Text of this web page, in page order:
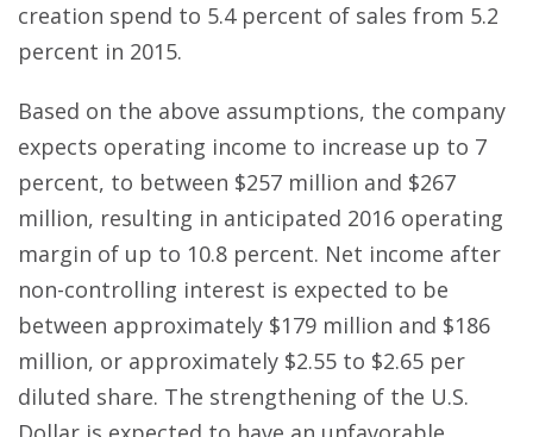
creation spend to 5.4 percent of sales from 5.2
percent in 2015.
Based on the above assumptions, the company
expects operating income to increase up to 7
percent, to between $257 million and $267
million, resulting in anticipated 2016 operating
margin of up to 10.8 percent. Net income after
non-controlling interest is expected to be
between approximately $179 million and $186
million, or approximately $2.55 to $2.65 per
diluted share. The strengthening of the U.S.